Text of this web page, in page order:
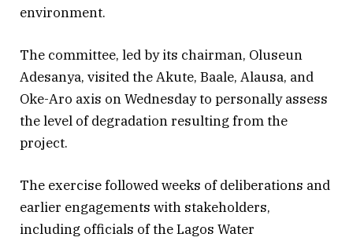
environment.
The committee, led by its chairman, Oluseun
Adesanya, visited the Akute, Baale, Alausa, and
Oke-Aro axis on Wednesday to personally assess
the level of degradation resulting from the
project.
The exercise followed weeks of deliberations and
earlier engagements with stakeholders,
including officials of the Lagos Water